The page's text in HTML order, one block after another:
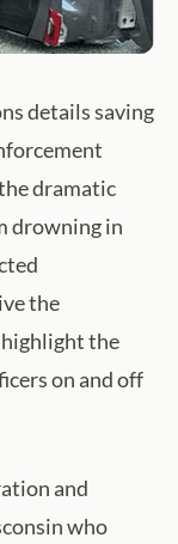
details saving
dramatic
drowning in
the
the
on and off
and
who